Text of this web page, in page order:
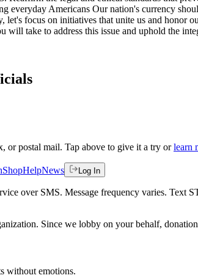
everyday Americans Our nation's currency
focus on initiatives that unite us and honor
take to address this issue and uphold the
or postal mail. Tap above to give it a try or learn
ShopHelpNews Log In
over SMS. Message frequency varies.
Since we lobby on your behalf,
without emotions.